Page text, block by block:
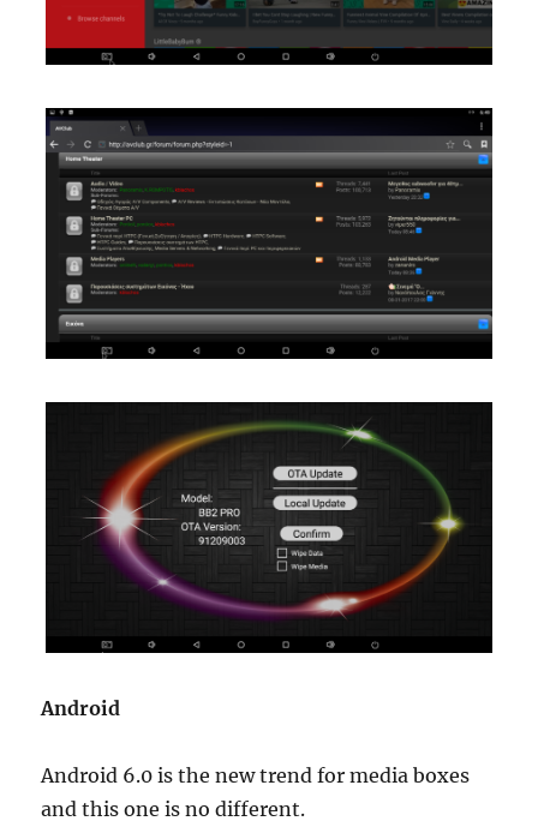
Android
Android 6.0 is the new trend for media boxes
and this one is no different.